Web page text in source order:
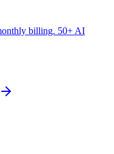
billing. 50+ AI